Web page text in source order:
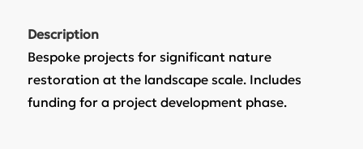
Description
Bespoke projects for significant nature
restoration at the landscape scale. Includes
funding for a project development phase.